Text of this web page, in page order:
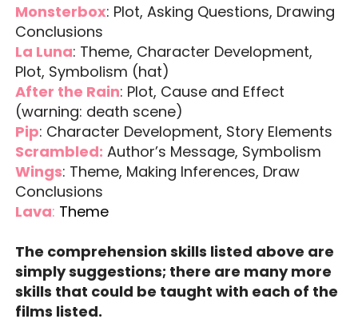
Monsterbox: Plot, Asking Questions, Drawing
Conclusions
La Luna: Theme, Character Development,
Plot, Symbolism (hat)
After the Rain: Plot, Cause and Effect
(warning: death scene)
Pip: Character Development, Story Elements
Scrambled: Author’s Message, Symbolism
Wings: Theme, Making Inferences, Draw
Conclusions
Lava: Theme
The comprehension skills listed above are
simply suggestions; there are many more
skills that could be taught with each of the
films listed.